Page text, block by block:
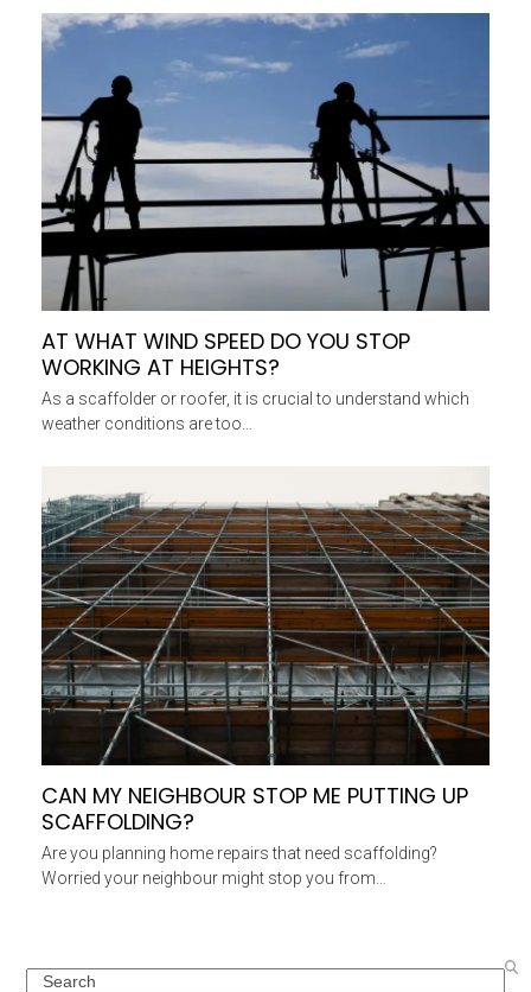
AT WHAT WIND SPEED DO YOU STOP
WORKING AT HEIGHTS?
As a scaffolder or roofer, it is crucial to understand which
weather conditions are too…
CAN MY NEIGHBOUR STOP ME PUTTING UP
SCAFFOLDING?
Are you planning home repairs that need scaffolding?
Worried your neighbour might stop you from…
Search